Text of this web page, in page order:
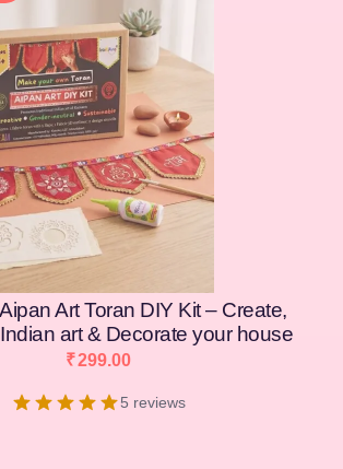
Art Toran DIY Kit – Create,
art & Decorate your house
₹299.00
5 reviews